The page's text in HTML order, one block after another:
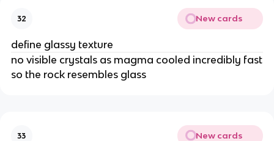
32 New cards
define glassy texture
no visible crystals as magma cooled incredibly fast
so the rock resembles glass
33 New cards